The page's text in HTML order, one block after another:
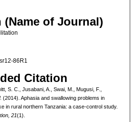
of Journal)
86R1
Citation
S. C., Jusabani, A., Swai, M., Mugusi, F.,
(2014). Aphasia and swallowing problems in
in rural northern Tanzania: a case-control study.
21(1).